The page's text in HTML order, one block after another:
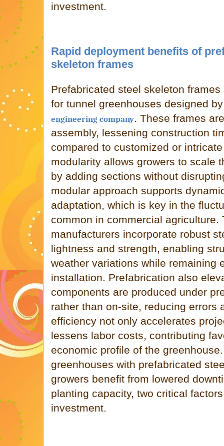
investment.
Rapid deployment benefits of
skeleton frames
Prefabricated steel skeleton
for tunnel greenhouses designed
engineering company. These frames
assembly, lessening construction
compared to customized or
modularity allows growers to scale
by adding sections without
modular approach supports
adaptation, which is key in the
common in commercial agriculture.
manufacturers incorporate robust
lightness and strength, enabling
weather variations while remaining
installation. Prefabrication also
components are produced under
rather than on-site, reducing errors
efficiency not only accelerates
lessens labor costs, contributing
economic profile of the
greenhouses with prefabricated
growers benefit from lowered
planting capacity, two critical
investment.